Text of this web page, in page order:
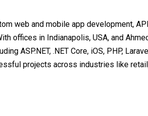
web and mobile app development,
offices in Indianapolis, USA, and
ASP.NET, .NET Core, iOS, PHP,
projects across industries like